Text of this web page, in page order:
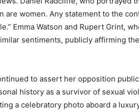
are women. Any statement to the
Emma Watson and Rupert Grint,
sentiments, publicly affirming
to assert her opposition
history as a survivor of sexual
a celebratory photo aboard a